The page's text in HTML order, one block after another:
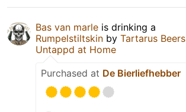
Bas van marle is drinking a
Rumpelstiltskin by Tartarus Beers
Untappd at Home
Purchased at De Bierliefhebber